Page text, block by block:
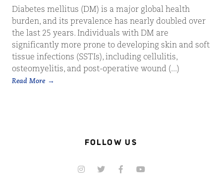
Diabetes mellitus (DM) is a major global health
burden, and its prevalence has nearly doubled over
the last 25 years. Individuals with DM are
significantly more prone to developing skin and soft
tissue infections (SSTIs), including cellulitis,
osteomyelitis, and post-operative wound (...)
Read More
FOLLOW US